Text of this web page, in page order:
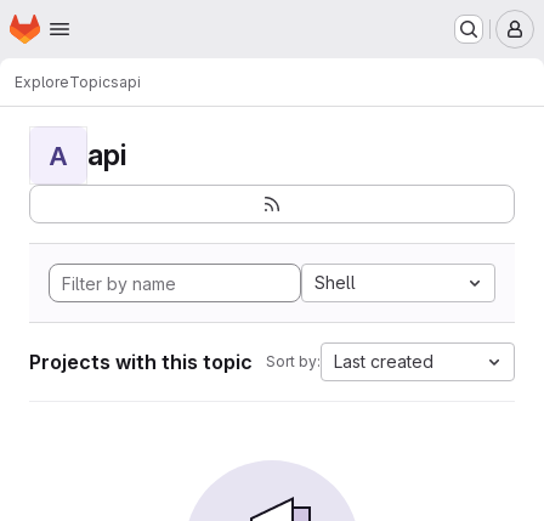
Skip to main content
Homepage
ExploreTopicsapi
A api
Shell
Projects with this topic Sort by: Last created